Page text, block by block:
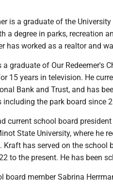
is a graduate of the
a degree in parks, recreation
has worked as a realtor and
a graduate of Our Redeemer's
15 years in television. He
Bank and Trust, and has
including the park board since
current school board
State University, where he
Kraft has served on the
to the present. He has been
board member Sabrina